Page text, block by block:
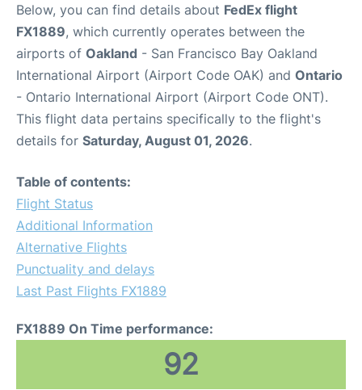
Below, you can find details about FedEx flight
FX1889, which currently operates between the
airports of Oakland - San Francisco Bay Oakland
International Airport (Airport Code OAK) and Ontario
- Ontario International Airport (Airport Code ONT).
This flight data pertains specifically to the flight's
details for Saturday, August 01, 2026.
Table of contents:
Flight Status
Additional Information
Alternative Flights
Punctuality and delays
Last Past Flights FX1889
FX1889 On Time performance:
92